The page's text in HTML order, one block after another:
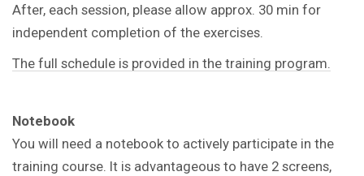
After, each session, please allow approx. 30 min for
independent completion of the exercises.
The full schedule is provided in the training program.
Notebook
You will need a notebook to actively participate in the
training course. It is advantageous to have 2 screens,